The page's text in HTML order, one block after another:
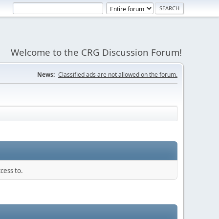
Welcome to the CRG Discussion Forum!
News: Classified ads are not allowed on the forum.
to.